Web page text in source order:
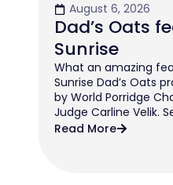
August 6, 2026
Dad’s Oats
Sunrise
What an amazing
Sunrise Dad’s Oats
by World Porridge
Judge Carline Velik.
Read More